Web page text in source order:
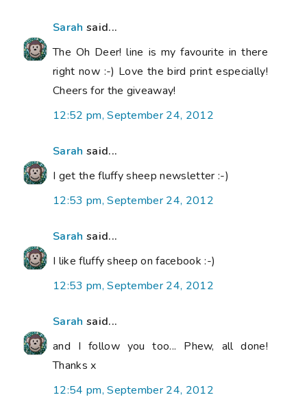
Sarah said...
The Oh Deer! line is my favourite in there
right now :-) Love the bird print especially!
Cheers for the giveaway!
12:52 pm, September 24, 2012
Sarah said...
I get the fluffy sheep newsletter :-)
12:53 pm, September 24, 2012
Sarah said...
I like fluffy sheep on facebook :-)
12:53 pm, September 24, 2012
Sarah said...
and I follow you too... Phew, all done!
Thanks x
12:54 pm, September 24, 2012